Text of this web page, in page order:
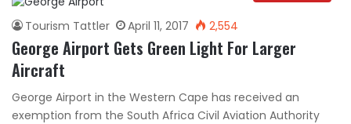
Tourism Tattler April 11, 2017 2,554
George Airport Gets Green Light For Larger
Aircraft
George Airport in the Western Cape has received an
exemption from the South Africa Civil Aviation Authority